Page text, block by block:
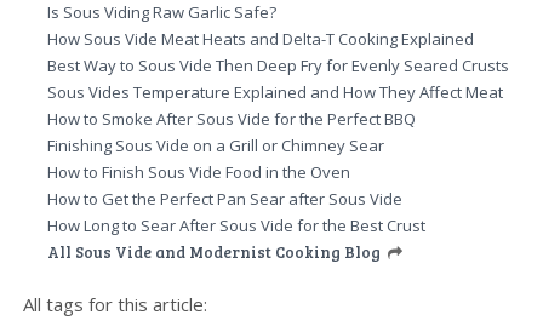
Is Sous Viding Raw Garlic Safe?
How Sous Vide Meat Heats and Delta-T Cooking Explained
Best Way to Sous Vide Then Deep Fry for Evenly Seared Crusts
Sous Vides Temperature Explained and How They Affect Meat
How to Smoke After Sous Vide for the Perfect BBQ
Finishing Sous Vide on a Grill or Chimney Sear
How to Finish Sous Vide Food in the Oven
How to Get the Perfect Pan Sear after Sous Vide
How Long to Sear After Sous Vide for the Best Crust
All Sous Vide and Modernist Cooking Blog
All tags for this article: